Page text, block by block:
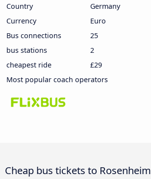
Country
Germany
Currency
Euro
Bus connections
25
bus stations
2
cheapest ride
£29
Most popular coach operators
Cheap bus tickets to Rosenheim